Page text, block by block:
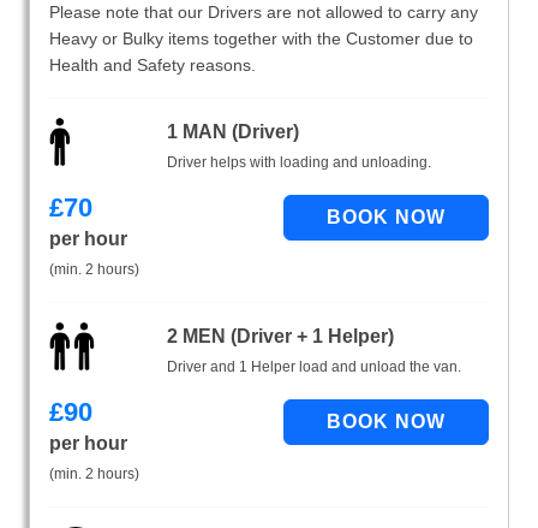
Please note that our Drivers are not allowed to carry any
Heavy or Bulky items together with the Customer due to
Health and Safety reasons.
1 MAN (Driver)
Driver helps with loading and unloading.
£70
per hour
(min. 2 hours)
2 MEN (Driver + 1 Helper)
Driver and 1 Helper load and unload the van.
£90
per hour
(min. 2 hours)